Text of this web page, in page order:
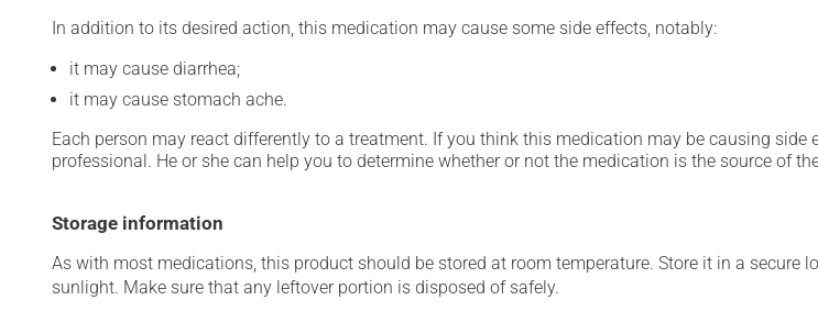
In addition to its desired action, this medication may cause some side effects, notably:
it may cause diarrhea;
it may cause stomach ache.
Each person may react differently to a treatment. If you think this medication may be causing
professional. He or she can help you to determine whether or not the medication is the source of
Storage information
As with most medications, this product should be stored at room temperature. Store it in a secure
sunlight. Make sure that any leftover portion is disposed of safely.